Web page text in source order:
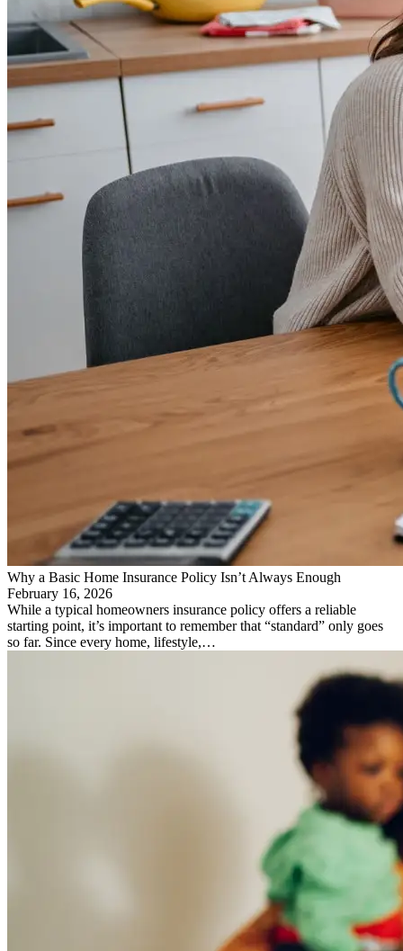
Why a Basic Home Insurance Policy Isn’t Always Enough
February 16, 2026
While a typical homeowners insurance policy offers a reliable
starting point, it’s important to remember that “standard” only goes
so far. Since every home, lifestyle,…